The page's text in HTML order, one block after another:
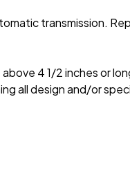
transmission.
4 1/2 inches or
all design and/or